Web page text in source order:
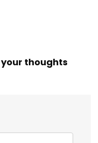
thoughts